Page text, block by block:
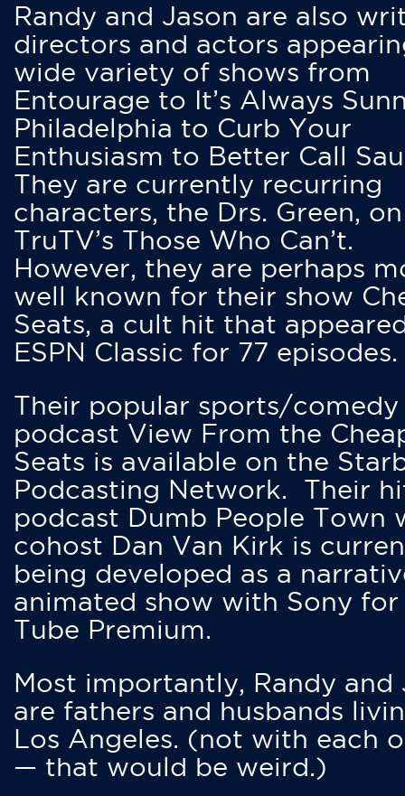
Randy and Jason are also
directors and actors
wide variety of shows from
Entourage to It’s Always
Philadelphia to Curb Your
Enthusiasm to Better Call
They are currently recurring
characters, the Drs. Green, on
TruTV’s Those Who Can’t.
However, they are perhaps
well known for their show
Seats, a cult hit that
ESPN Classic for 77 episodes.
Their popular sports/comedy
podcast View From the
Seats is available on the
Podcasting Network. Their
podcast Dumb People Town
cohost Dan Van Kirk is
being developed as a
animated show with Sony for
Tube Premium.
Most importantly, Randy and
are fathers and husbands
Los Angeles. (not with each
— that would be weird.)